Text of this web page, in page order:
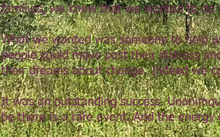
families, we knew that we wanted to do
What we wanted was someone to help
people could move past their distress
their dreams about change. Indeed we
It was an outstanding success.
be there is a rare event. And the